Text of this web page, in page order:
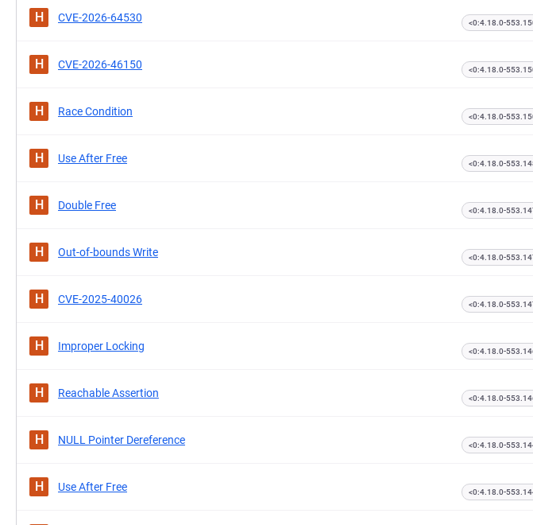
H CVE-2026-64530 <0:4.18.0-
H CVE-2026-46150 <0:4.18.0-
H Race Condition <0:4.18.0-
H Use After Free <0:4.18.0-
H Double Free <0:4.18.0-
H Out-of-bounds Write <0:4.18.0-
H CVE-2025-40026 <0:4.18.0-
H Improper Locking <0:4.18.0-
H Reachable Assertion <0:4.18.0-
H NULL Pointer Dereference <0:4.18.0-
H Use After Free <0:4.18.0-